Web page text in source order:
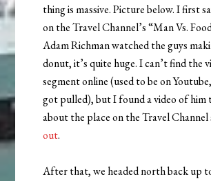
thing is massive. Picture below. I first
on the Travel Channel’s “Man Vs.
Adam Richman watched the guys
donut, it’s quite huge. I can’t find the
segment online (used to be on
got pulled), but I found a video of him
about the place on the Travel
out.
After that, we headed north back up